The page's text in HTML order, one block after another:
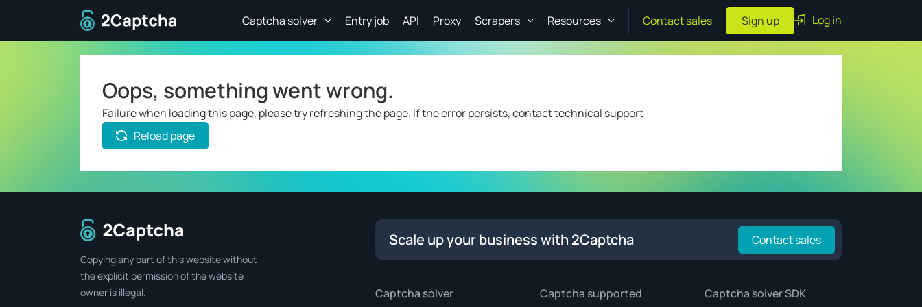
To home page Captcha solver Entry job API Proxy Scrapers Resources Contact sales Sign up Log in
Oops, something went wrong.
Failure when loading this page, please try refreshing the page. If the error persists, contact technical support
Reload page
Scale up your business with 2Captcha Contact sales
Captcha solver Captcha supported Captcha solver SDK
To home page
Copying any part of this website without
the explicit permission of the website
owner is illegal.